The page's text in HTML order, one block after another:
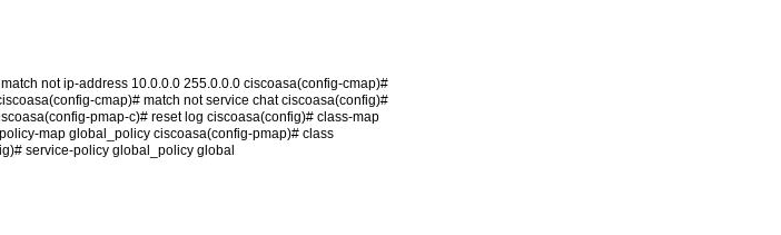
not ip-address 10.0.0.0 255.0.0.0 ciscoasa(config-cmap)#
cmap)# match not service chat ciscoasa(config)#
pmap-c)# reset log ciscoasa(config)# class-map
map global_policy ciscoasa(config-pmap)# class
service-policy global_policy global